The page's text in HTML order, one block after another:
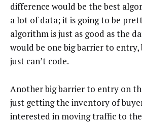
difference would be the best
a lot of data; it is going to be
algorithm is just as good as the
would be one big barrier to entry,
just can’t code.
Another big barrier to entry on
just getting the inventory of
interested in moving traffic to